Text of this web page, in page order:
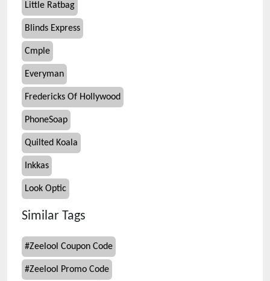
Little Ratbag
Blinds Express
Cmple
Everyman
Fredericks Of Hollywood
PhoneSoap
Quilted Koala
Inkkas
Look Optic
Similar Tags
#Zeelool Coupon Code
#Zeelool Promo Code